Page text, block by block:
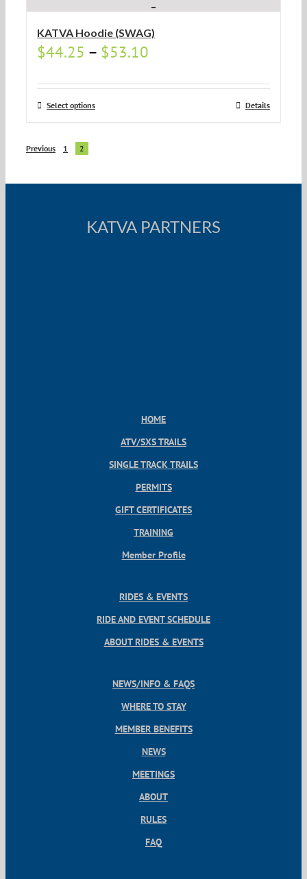
KATVA Hoodie (SWAG)
$44.25 – $53.10
Select options Details
Previous 1 2
KATVA PARTNERS
HOME
ATV/SXS TRAILS
SINGLE TRACK TRAILS
PERMITS
GIFT CERTIFICATES
TRAINING
Member Profile
RIDES & EVENTS
RIDE AND EVENT SCHEDULE
ABOUT RIDES & EVENTS
NEWS/INFO & FAQS
WHERE TO STAY
MEMBER BENEFITS
NEWS
MEETINGS
ABOUT
RULES
FAQ